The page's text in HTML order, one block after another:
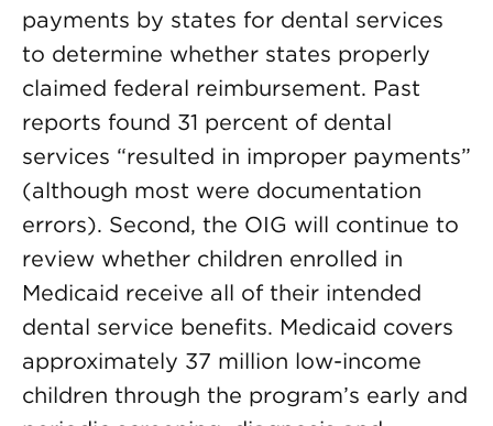
payments by states for dental services
to determine whether states properly
claimed federal reimbursement. Past
reports found 31 percent of dental
services “resulted in improper payments”
(although most were documentation
errors). Second, the OIG will continue to
review whether children enrolled in
Medicaid receive all of their intended
dental service benefits. Medicaid covers
approximately 37 million low-income
children through the program’s early and